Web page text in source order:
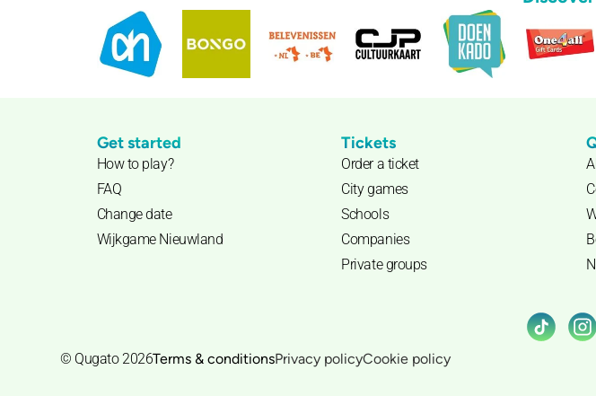
Get started
How to play?
FAQ
Change date
Wijkgame Nieuwland
Tickets
Order a ticket
City games
Schools
Companies
Private groups
© Qugato 2026Terms & conditionsPrivacy policyCookie policy